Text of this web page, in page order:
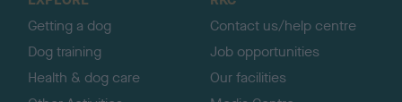
Getting a dog
Dog training
Health & dog care
Contact us/help centre
Job opportunities
Our facilities